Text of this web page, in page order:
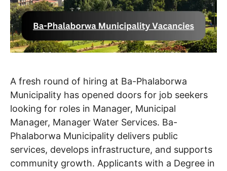
A fresh round of hiring at Ba-Phalaborwa
Municipality has opened doors for job seekers
looking for roles in Manager, Municipal
Manager, Manager Water Services. Ba-
Phalaborwa Municipality delivers public
services, develops infrastructure, and supports
community growth. Applicants with a Degree in